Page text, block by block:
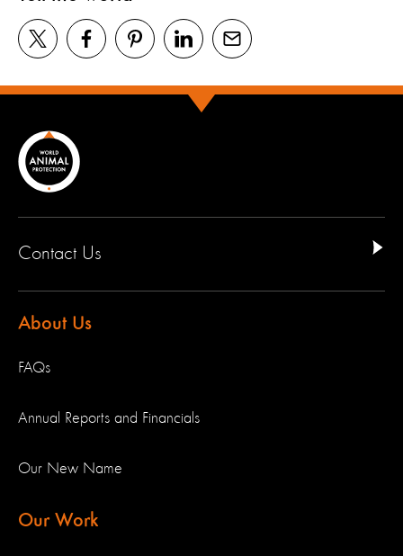
Contact Us
About Us
FAQs
Annual Reports and Financials
Our New Name
Our Work